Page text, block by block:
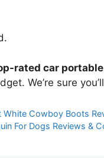
rated car
We’re sure
White Cowboy Boots
For Dogs Reviews &